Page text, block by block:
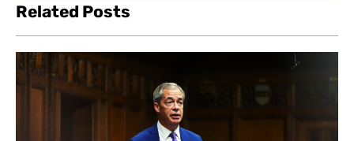
Related Posts